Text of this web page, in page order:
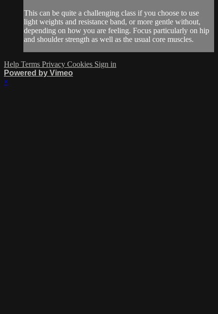
This can be quite a challenging class if you choose to use
light weights and resistance band, or more gentle without,
depending on how you are feeling. Focus particularly on hip
and shoulder strength as well as the usual core muscles.
Help Terms Privacy Cookies Sign in
Powered by Vimeo
×